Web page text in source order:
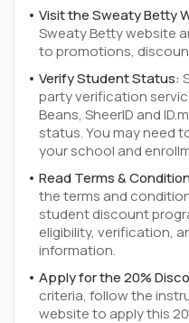
Visit the Sweaty Betty
Sweaty Betty website
to promotions,
Verify Student Status:
party verification
Beans, SheerID and
status. You may need
your school and
Read Terms &
the terms and
student discount
eligibility, verification,
information.
Apply for the 20%
criteria, follow the
website to apply this